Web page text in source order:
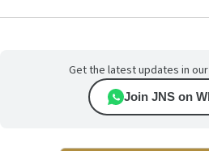
Get the latest updates in
Join JNS on